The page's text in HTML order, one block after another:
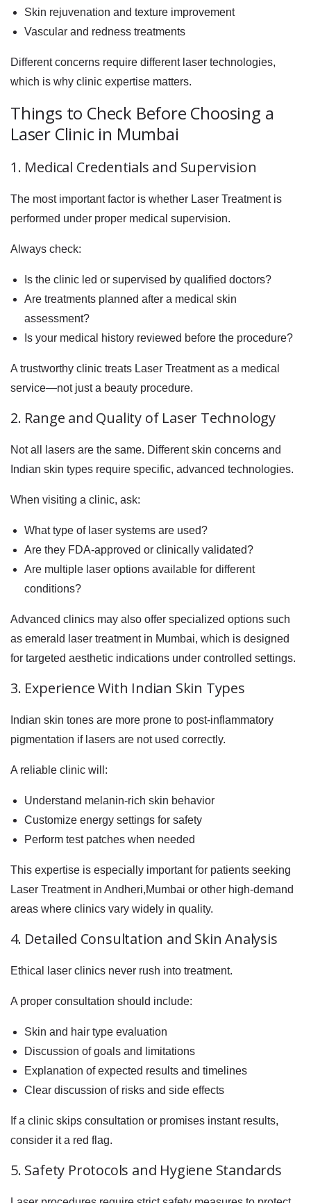
Skin rejuvenation and texture improvement
Vascular and redness treatments
Different concerns require different laser technologies,
which is why clinic expertise matters.
Things to Check Before Choosing a
Laser Clinic in Mumbai
1. Medical Credentials and Supervision
The most important factor is whether Laser Treatment is
performed under proper medical supervision.
Always check:
Is the clinic led or supervised by qualified doctors?
Are treatments planned after a medical skin
assessment?
Is your medical history reviewed before the procedure?
A trustworthy clinic treats Laser Treatment as a medical
service—not just a beauty procedure.
2. Range and Quality of Laser Technology
Not all lasers are the same. Different skin concerns and
Indian skin types require specific, advanced technologies.
When visiting a clinic, ask:
What type of laser systems are used?
Are they FDA-approved or clinically validated?
Are multiple laser options available for different
conditions?
Advanced clinics may also offer specialized options such
as emerald laser treatment in Mumbai, which is designed
for targeted aesthetic indications under controlled settings.
3. Experience With Indian Skin Types
Indian skin tones are more prone to post-inflammatory
pigmentation if lasers are not used correctly.
A reliable clinic will:
Understand melanin-rich skin behavior
Customize energy settings for safety
Perform test patches when needed
This expertise is especially important for patients seeking
Laser Treatment in Andheri,Mumbai or other high-demand
areas where clinics vary widely in quality.
4. Detailed Consultation and Skin Analysis
Ethical laser clinics never rush into treatment.
A proper consultation should include:
Skin and hair type evaluation
Discussion of goals and limitations
Explanation of expected results and timelines
Clear discussion of risks and side effects
If a clinic skips consultation or promises instant results,
consider it a red flag.
5. Safety Protocols and Hygiene Standards